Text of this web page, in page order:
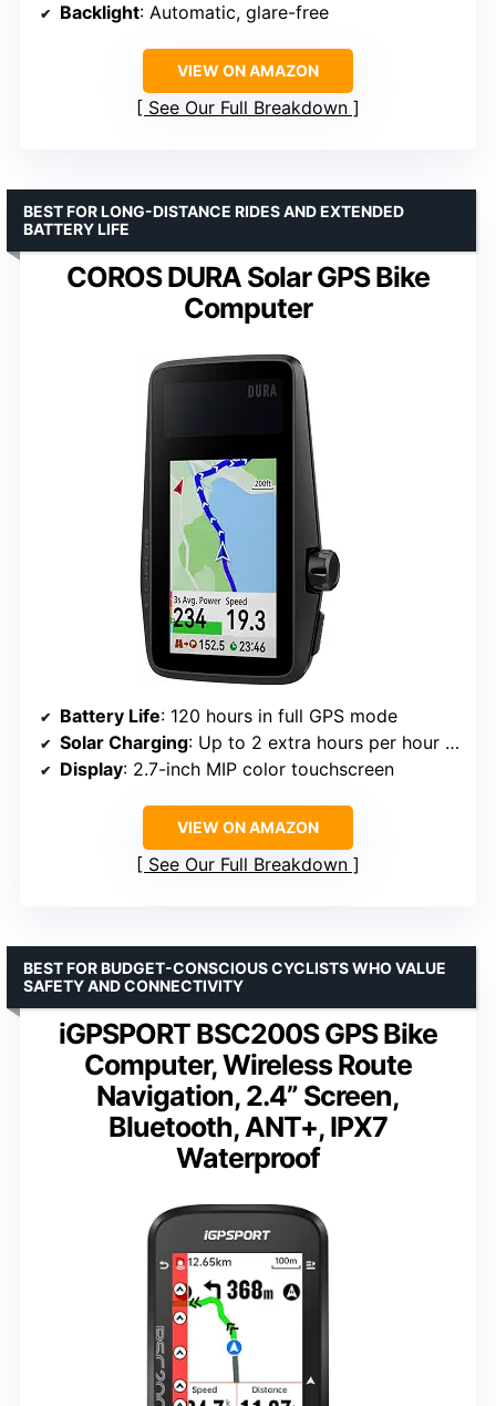
Backlight: Automatic, glare-free
VIEW ON AMAZON
See Our Full Breakdown
COROS DURA Solar GPS Bike
Computer
BEST FOR LONG-DISTANCE RIDES AND EXTENDED
BATTERY LIFE
Battery Life: 120 hours in full GPS mode
Solar Charging: Up to 2 extra hours per hour of sunlight
Display: 2.7-inch MIP color touchscreen
VIEW ON AMAZON
See Our Full Breakdown
iGPSPORT BSC200S GPS Bike
Computer, Wireless Route
Navigation, 2.4” Screen,
Bluetooth, ANT+, IPX7
Waterproof
BEST FOR BUDGET-CONSCIOUS CYCLISTS WHO VALUE
SAFETY AND CONNECTIVITY